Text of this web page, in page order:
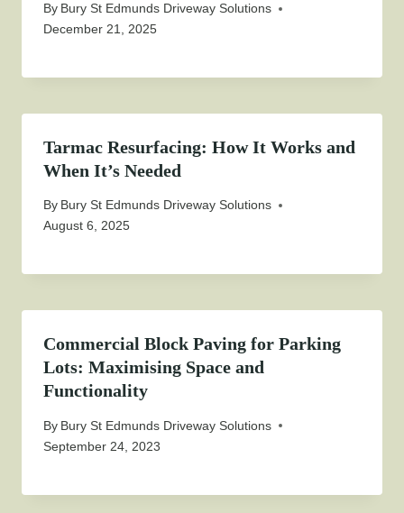
By Bury St Edmunds Driveway Solutions
December 21, 2025
Tarmac Resurfacing: How It Works and
When It’s Needed
By Bury St Edmunds Driveway Solutions
August 6, 2025
Commercial Block Paving for Parking
Lots: Maximising Space and
Functionality
By Bury St Edmunds Driveway Solutions
September 24, 2023